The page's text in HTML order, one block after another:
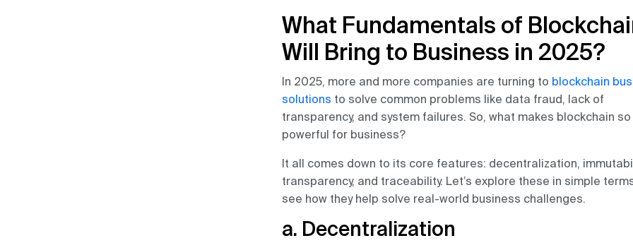
What Fundamentals of
Will Bring to Business in 2025?
In 2025, more and more companies are turning to blockchain
solutions to solve common problems like data fraud, lack of
transparency, and system failures. So, what makes blockchain so
powerful for business?
It all comes down to its core features: decentralization,
transparency, and traceability. Let’s explore these in simple
see how they help solve real-world business challenges.
a. Decentralization